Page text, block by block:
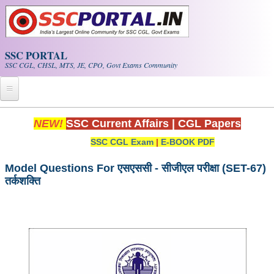
Skip to main content
SSC PORTAL
SSC CGL, CHSL, MTS, JE, CPO, Govt Exams Community
Home
Exam Calendar
SSC CGL Tier-1 PDF NOTES
NEW! SSC Current Affairs CGL Papers
SSC CGL Exam | E-BOOK PDF
Model Questions For एसएससी - सीजीएल परीक्षा (SET-67)
तर्कशक्ति